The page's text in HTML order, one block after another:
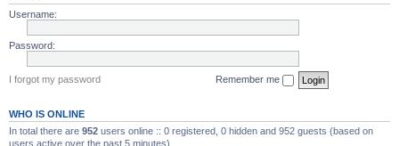
Username:
Password:
I forgot my password Remember me
WHO IS ONLINE
In total there are 952 users online :: 0 registered, 0 hidden and 952 guests (based on
users active over the past 5 minutes)